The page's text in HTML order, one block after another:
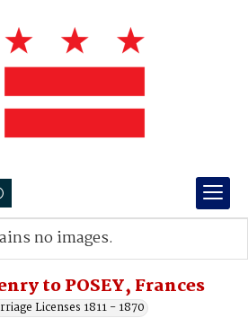
to POSEY, Frances
Licenses 1811 - 1870
no images.